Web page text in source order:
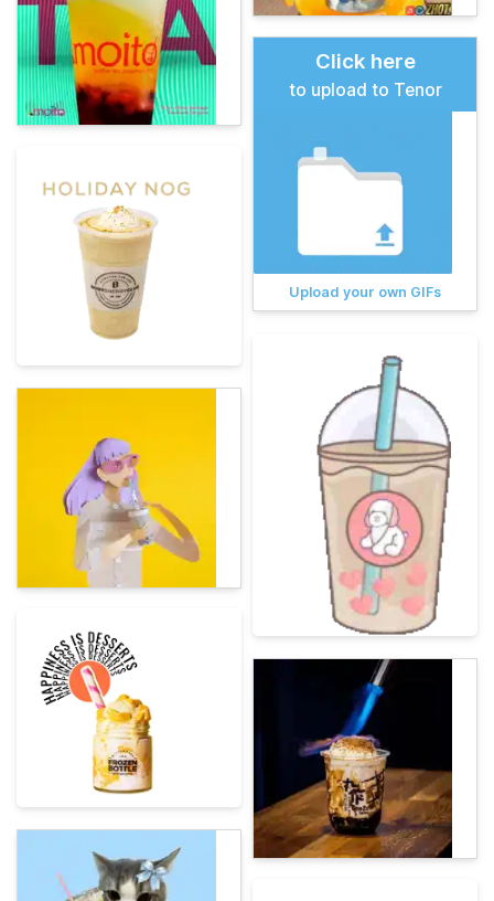
Click here
to upload to Tenor
Upload your own GIFs